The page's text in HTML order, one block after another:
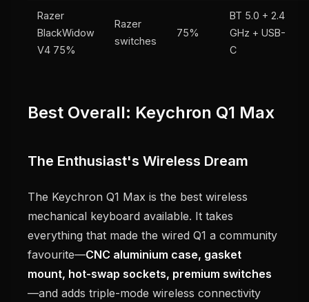
Razer
BlackWidow
V4 75%
Razer
switches
75%
BT 5.0 + 2.4
GHz + USB-
C
Best Overall: Keychron Q1 Max
The Enthusiast's Wireless Dream
The Keychron Q1 Max is the best wireless
mechanical keyboard available. It takes
everything that made the wired Q1 a community
favourite—CNC aluminium case, gasket
mount, hot-swap sockets, premium switches
—and adds triple-mode wireless connectivity